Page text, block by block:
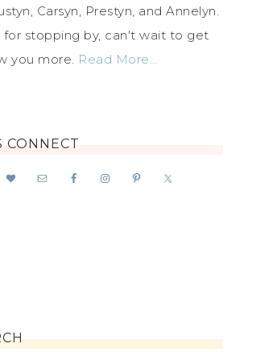
Carsyn, Prestyn, and Annelyn.
for stopping by, can't wait to get
you more. Read More…
CONNECT